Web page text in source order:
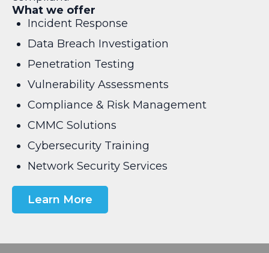
What we offer
Incident Response
Data Breach Investigation
Penetration Testing
Vulnerability Assessments
Compliance & Risk Management
CMMC Solutions
Cybersecurity Training
Network Security Services
Learn More